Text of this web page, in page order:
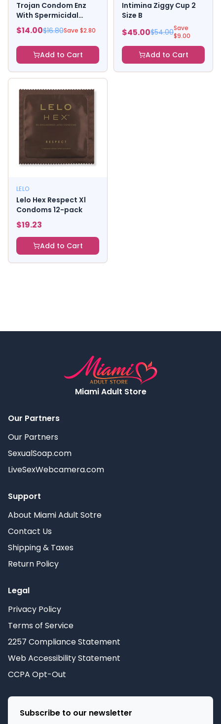
Trojan Condom Enz
With Spermicidal
Lubricant 3 Pack
$14.00$16.80Save $2.80
Add to Cart
Intimina Ziggy Cup 2
Size B
$45.00$54.00Save
$9.00
Add to Cart
LELO
Lelo Hex Respect Xl
Condoms 12-pack
$19.23
Add to Cart
Miami Adult Store
Our Partners
Our Partners
SexualSoap.com
LiveSexWebcamera.com
Support
About Miami Adult Sotre
Contact Us
Shipping & Taxes
Return Policy
Legal
Privacy Policy
Terms of Service
2257 Compliance Statement
Web Accessibility Statement
CCPA Opt-Out
Subscribe to our newsletter